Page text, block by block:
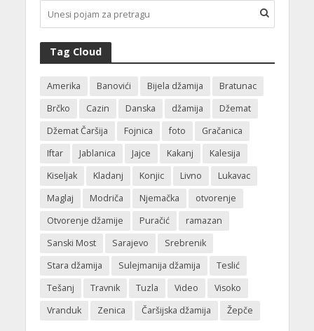
Tag Cloud
Amerika Banovići Bijela džamija
Bratunac
Brčko
Cazin Danska džamija
Džemat
Džemat Čaršija
Fojnica foto
Gračanica
Iftar
Jablanica Jajce Kakanj
Kalesija
Kiseljak
Kladanj Konjic Livno
Lukavac
Maglaj
Modriča Njemačka
otvorenje
Otvorenje džamije
Puračić
ramazan
Sanski Most
Sarajevo
Srebrenik
Stara džamija
Sulejmanija džamija
Teslić
Tešanj
Travnik Tuzla Video
Visoko
Vranduk
Zenica Čaršijska džamija Žepče